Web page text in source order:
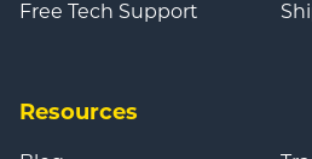
Free Tech Support
Resources